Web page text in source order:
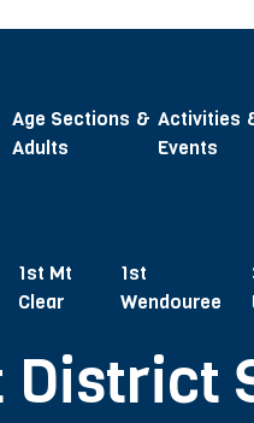
Age Sections &
Adults
Activities
Events
1st Mt
Clear
1st
Wendouree
District